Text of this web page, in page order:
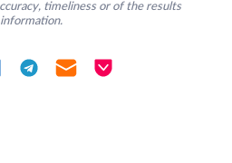
timeliness or of the results